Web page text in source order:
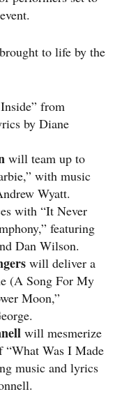
to life by the
from
by Diane
will team up to
with music
Wyatt.
with “It Never
featuring
Dan Wilson.
will deliver a
(A Song For My
Moon,”
will mesmerize
“What Was I Made
music and lyrics